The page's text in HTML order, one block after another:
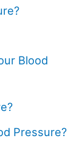
Blood
Pressure?